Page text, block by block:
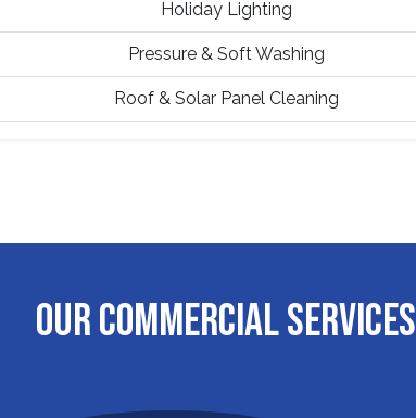
Holiday Lighting
Pressure & Soft Washing
Roof & Solar Panel Cleaning
OUR COMMERCIAL SERVICES